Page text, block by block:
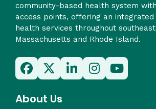
community-based health system
access points, offering an integrated
health services throughout
Massachusetts and Rhode Island.
About Us